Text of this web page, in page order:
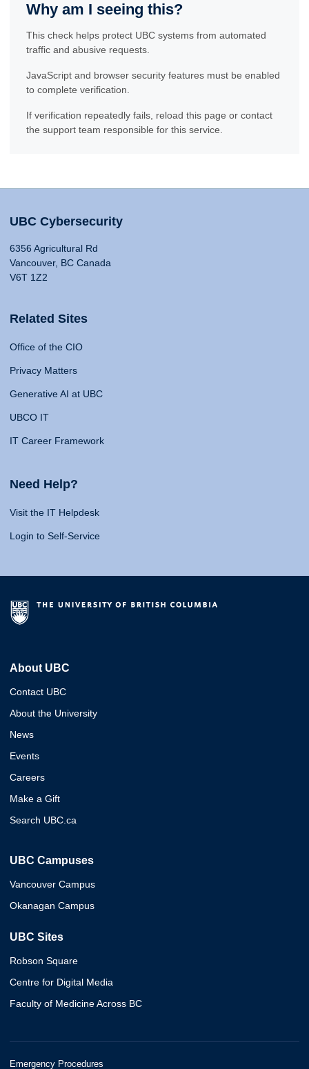
Why am I seeing this?
This check helps protect UBC systems from automated
traffic and abusive requests.
JavaScript and browser security features must be enabled
to complete verification.
If verification repeatedly fails, reload this page or contact
the support team responsible for this service.
UBC Cybersecurity
6356 Agricultural Rd
Vancouver, BC Canada
V6T 1Z2
Related Sites
Office of the CIO
Privacy Matters
Generative AI at UBC
UBCO IT
IT Career Framework
Need Help?
Visit the IT Helpdesk
Login to Self-Service
About UBC
Contact UBC
About the University
News
Events
Careers
Make a Gift
Search UBC.ca
UBC Campuses
Vancouver Campus
Okanagan Campus
UBC Sites
Robson Square
Centre for Digital Media
Faculty of Medicine Across BC
Emergency Procedures